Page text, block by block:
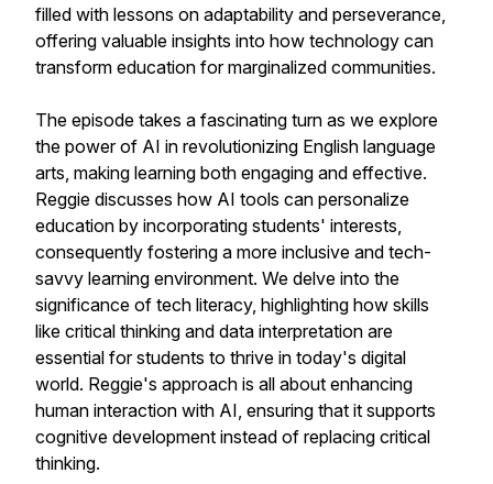
filled with lessons on adaptability and perseverance,
offering valuable insights into how technology can
transform education for marginalized communities.
The episode takes a fascinating turn as we explore
the power of AI in revolutionizing English language
arts, making learning both engaging and effective.
Reggie discusses how AI tools can personalize
education by incorporating students' interests,
consequently fostering a more inclusive and tech-
savvy learning environment. We delve into the
significance of tech literacy, highlighting how skills
like critical thinking and data interpretation are
essential for students to thrive in today's digital
world. Reggie's approach is all about enhancing
human interaction with AI, ensuring that it supports
cognitive development instead of replacing critical
thinking.